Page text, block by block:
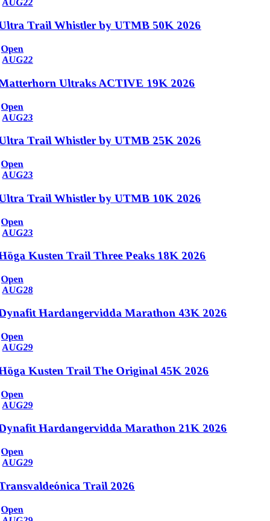
Trail Whistler by UTMB 50K 2026
Open
AUG22
Ultraks ACTIVE 19K 2026
Open
AUG23
Trail Whistler by UTMB 25K 2026
Open
AUG23
Trail Whistler by UTMB 10K 2026
Open
AUG23
Kusten Trail Three Peaks 18K 2026
Open
AUG28
Hardangervidda Marathon 43K 2026
Open
AUG29
Kusten Trail The Original 45K 2026
Open
AUG29
Hardangervidda Marathon 21K 2026
Open
AUG29
Trail 2026
Open